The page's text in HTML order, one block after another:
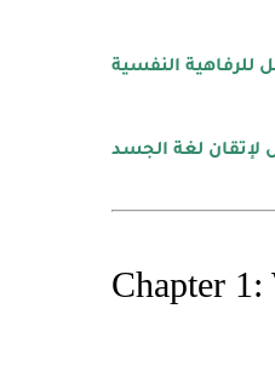
النفسية
لإتقان لغة الجسد
Chapter